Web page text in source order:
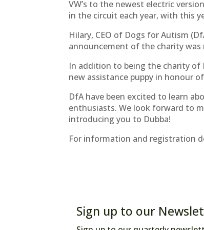
VW’s to the newest electric
in the circuit each year, with this
Hilary, CEO of Dogs for Autism
announcement of the charity was
In addition to being the charity of
new assistance puppy in honour
DfA have been excited to learn
enthusiasts. We look forward to
introducing you to Dubba!
For information and registration
Sign up to our